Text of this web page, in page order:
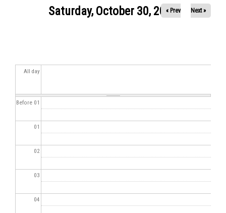
Saturday, October 30, 2021
« Prev Next »
All day
Before 01
01
02
03
04